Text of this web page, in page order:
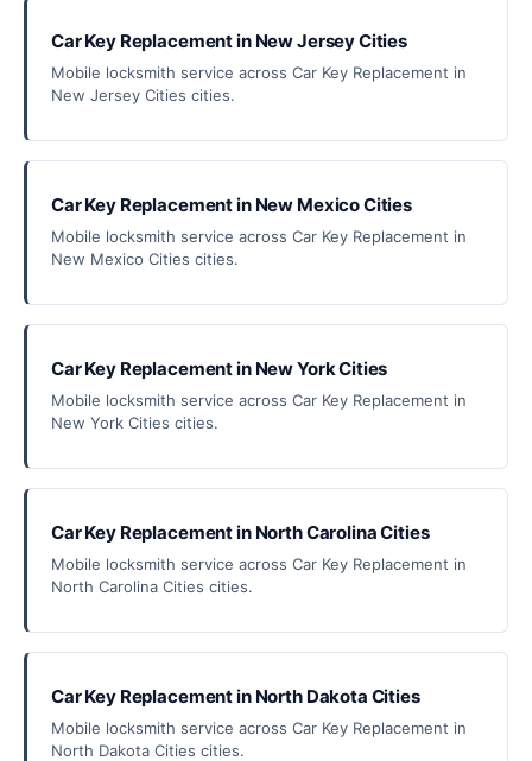
Car Key Replacement in New Jersey Cities
Mobile locksmith service across Car Key Replacement in
New Jersey Cities cities.
Car Key Replacement in New Mexico Cities
Mobile locksmith service across Car Key Replacement in
New Mexico Cities cities.
Car Key Replacement in New York Cities
Mobile locksmith service across Car Key Replacement in
New York Cities cities.
Car Key Replacement in North Carolina Cities
Mobile locksmith service across Car Key Replacement in
North Carolina Cities cities.
Car Key Replacement in North Dakota Cities
Mobile locksmith service across Car Key Replacement in
North Dakota Cities cities.